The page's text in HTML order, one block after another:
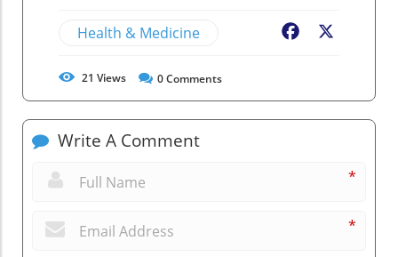
Health & Medicine Facebook
21 Views 0Comments
Write A Comment
*
*